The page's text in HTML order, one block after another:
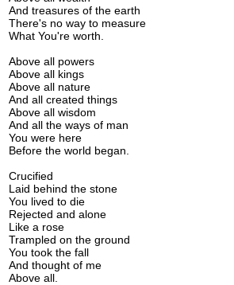
And treasures of the earth
There's no way to measure
What You're worth.
Above all powers
Above all kings
Above all nature
And all created things
Above all wisdom
And all the ways of man
You were here
Before the world began.
Crucified
Laid behind the stone
You lived to die
Rejected and alone
Like a rose
Trampled on the ground
You took the fall
And thought of me
Above all.